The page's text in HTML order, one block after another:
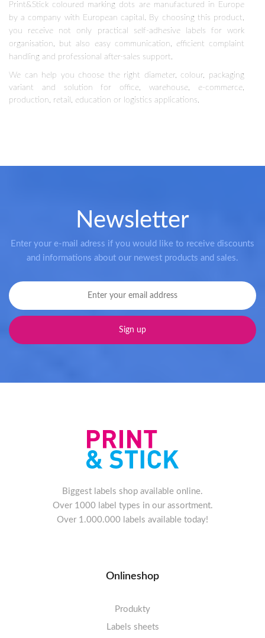
Print&Stick coloured marking dots are manufactured in Europe
by a company with European capital. By choosing this product,
you receive not only practical self-adhesive labels for work
organisation, but also easy communication, efficient complaint
handling and professional after-sales support.
We can help you choose the right diameter, colour, packaging
variant and solution for office, warehouse, e-commerce,
production, retail, education or logistics applications.
Newsletter
Enter your e-mail adress if you would like to receive discounts
and informations about our newest products and sales.
Biggest labels shop available online.
Over 1000 label types in our assortment.
Over 1.000.000 labels available today!
Onlineshop
Produkty
Labels sheets